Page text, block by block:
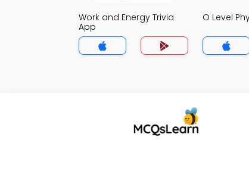
Work and Energy Trivia
App
O Level